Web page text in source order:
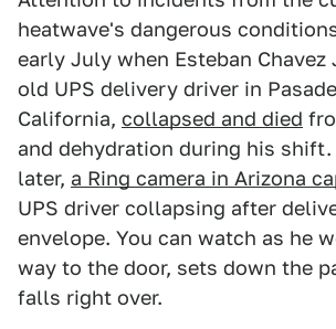
heatwave's dangerous
early July when Esteban Chavez
old UPS delivery driver in
California, collapsed and died
and dehydration during his shift.
later, a Ring camera in Arizona
UPS driver collapsing after
envelope. You can watch as he
way to the door, sets down the
falls right over.